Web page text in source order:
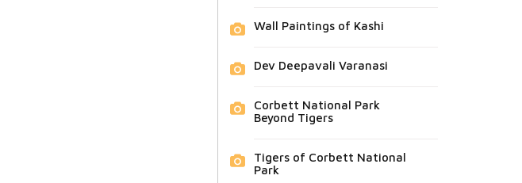
Wall Paintings of Kashi
Dev Deepavali Varanasi
Corbett National Park
Beyond Tigers
Tigers of Corbett National
Park